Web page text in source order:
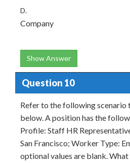
D.
Company
Show Answer
Question 10
Refer to the following scenario
below. A position has the
Profile: Staff HR
San Francisco; Worker Type:
optional values are blank.